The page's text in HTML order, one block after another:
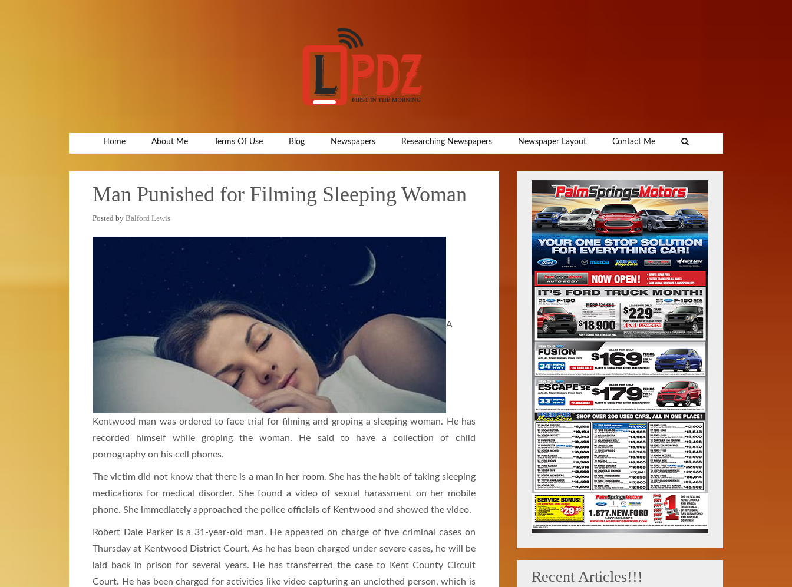
Home About Me Terms Of Use Blog Newspapers Researching Newspapers Newspaper Layout Contact Me
Man Punished for Filming Sleeping Woman
Posted by Balford Lewis
A
Kentwood man was ordered to face trial for filming and groping a sleeping woman. He has
recorded himself while groping the woman. He said to have a collection of child
pornography on his cell phones.
The victim did not know that there is a man in her room. She has the habit of taking sleeping
medications for medical disorder. She found a video of sexual harassment on her mobile
phone. She immediately approached the police officials of Kentwood and showed the video.
Robert Dale Parker is a 31-year-old man. He appeared on charge of five criminal cases on
Thursday at Kentwood District Court. As he has been charged under severe cases, he will be
laid back in prison for several years. He has transferred the case to Kent County Circuit
Court. He has been charged for activities like video capturing an unclothed person, which is
Recent Articles!!!